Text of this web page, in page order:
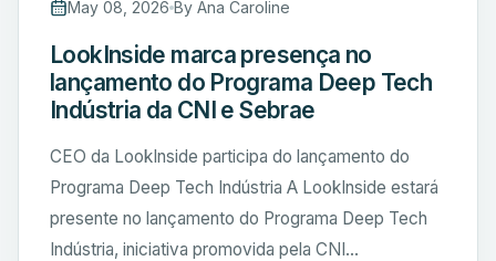
May 08, 2026 By Ana Caroline
LookInside marca presença no
lançamento do Programa Deep Tech
Indústria da CNI e Sebrae
CEO da LookInside participa do lançamento do
Programa Deep Tech Indústria A LookInside estará
presente no lançamento do Programa Deep Tech
Indústria, iniciativa promovida pela CNI...